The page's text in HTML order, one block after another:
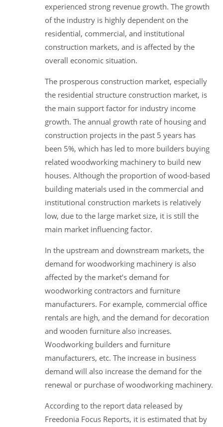
experienced strong revenue growth. The growth
of the industry is highly dependent on the
residential, commercial, and institutional
construction markets, and is affected by the
overall economic situation.
The prosperous construction market, especially
the residential structure construction market, is
the main support factor for industry income
growth. The annual growth rate of housing and
construction projects in the past 5 years has
been 5%, which has led to more builders buying
related woodworking machinery to build new
houses. Although the proportion of wood-based
building materials used in the commercial and
institutional construction markets is relatively
low, due to the large market size, it is still the
main market influencing factor.
In the upstream and downstream markets, the
demand for woodworking machinery is also
affected by the market’s demand for
woodworking contractors and furniture
manufacturers. For example, commercial office
rentals are high, and the demand for decoration
and wooden furniture also increases.
Woodworking builders and furniture
manufacturers, etc. The increase in business
demand will also increase the demand for the
renewal or purchase of woodworking machinery.
According to the report data released by
Freedonia Focus Reports, it is estimated that by